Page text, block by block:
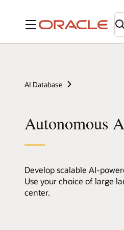
Menü
AI Database
Autonomous
Develop scalable AI-
Use your choice of large
center.